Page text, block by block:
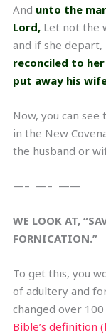
And unto the
Lord, Let not the
and if she depart,
reconciled to
put away his
Now, you can
in the New
the husband or
—– —– ——
WE LOOK AT,
FORNICATION.”
To get this, you
of adultery and
changed over 100
Bible’s definition